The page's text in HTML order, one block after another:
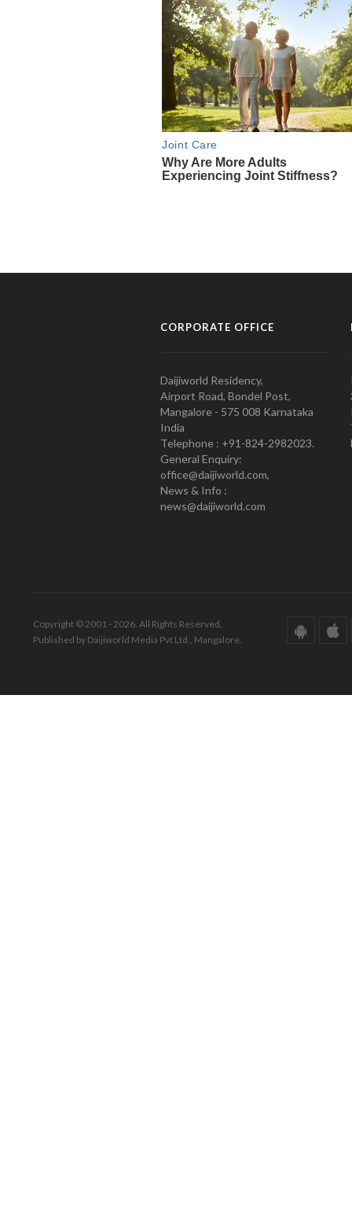
CORPORATE OFFICE
Daijiworld Residency,
Airport Road, Bondel Post,
Mangalore - 575 008 Karnataka
India
Telephone : +91-824-2982023.
General Enquiry:
office@daijiworld.com,
News & Info :
news@daijiworld.com
Copyright © 2001 - 2026. All Rights Reserved.
Published by Daijiworld Media Pvt Ltd., Mangalore.